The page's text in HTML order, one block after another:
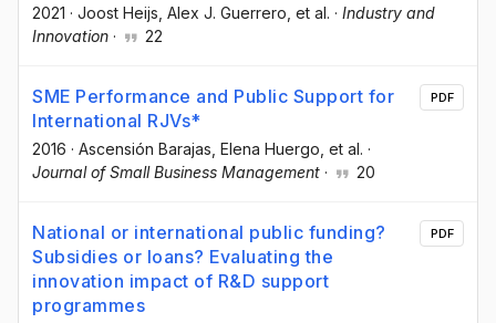
2021 · Joost Heijs , Alex J. Guerrero , et al. · Industry and
Innovation · 22
SME Performance and Public Support for
International RJVs*
2016 · Ascensión Barajas , Elena Huergo , et al. ·
Journal of Small Business Management · 20
PDF
National or international public funding?
Subsidies or loans? Evaluating the
innovation impact of R&D support
programmes
PDF